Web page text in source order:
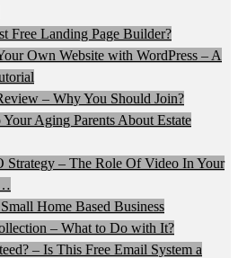
Free Landing Page Builder?
Own Website with WordPress – A
– Why You Should Join?
Aging Parents About Estate
Strategy – The Role Of Video In Your
Home Based Business
– What to Do with It?
– Is This Free Email System a